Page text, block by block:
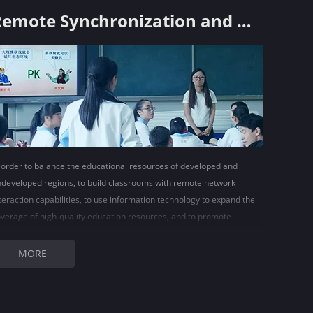
Remote Synchronization and Delivery Classroom Solutions
order to balance the educational resources of developed and
regions, to build classrooms with remote network
capabilities, to use information technology to expand the
of high-quality education resources, and to promote
very meaningful work.
MORE